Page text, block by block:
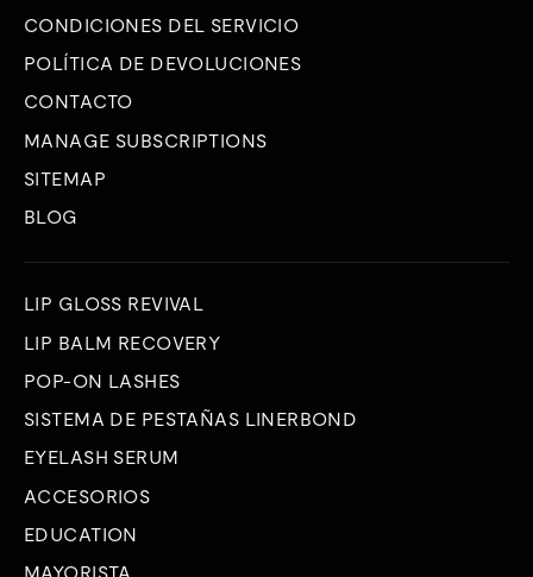
CONDICIONES DEL SERVICIO
POLÍTICA DE DEVOLUCIONES
CONTACTO
MANAGE SUBSCRIPTIONS
SITEMAP
BLOG
LIP GLOSS REVIVAL
LIP BALM RECOVERY
POP-ON LASHES
SISTEMA DE PESTAÑAS LINERBOND
EYELASH SERUM
ACCESORIOS
EDUCATION
MAYORISTA